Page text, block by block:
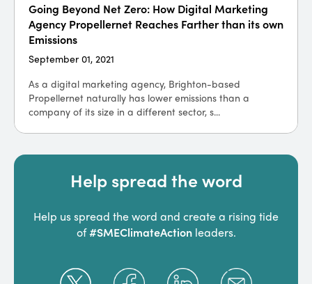
Going Beyond Net Zero: How Digital Marketing
Agency Propellernet Reaches Farther than its own
Emissions
September 01, 2021
As a digital marketing agency, Brighton-based
Propellernet naturally has lower emissions than a
company of its size in a different sector, s...
Help spread the word
Help us spread the word and create a rising tide
of#SMEClimateActionleaders.